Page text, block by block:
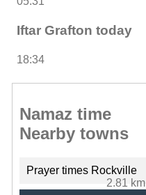
Iftar Grafton today
18:34
Namaz time
Nearby towns
Prayer times Rockville
2.81 km